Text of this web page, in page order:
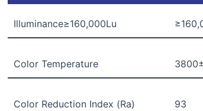
Illuminance≥160,000Lu
Color Temperature
Color Reduction Index (Ra) 93